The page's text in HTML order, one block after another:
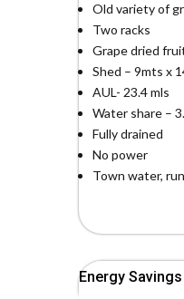
Old variety of
Two racks
Grape dried
Shed – 9mts x
AUL- 23.4 mls
Water share –
Fully drained
No power
Town water,
Energy Savings